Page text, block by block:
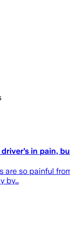
in pain,
are so painful
by…